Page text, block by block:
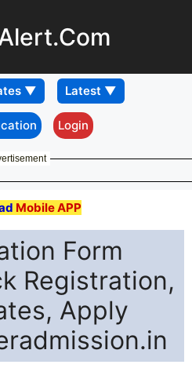
Login
Mobile APP
Form
Registration,
Apply